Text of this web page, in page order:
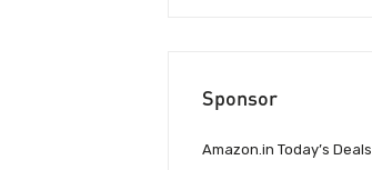
Sponsor
Amazon.in Today’s Deals